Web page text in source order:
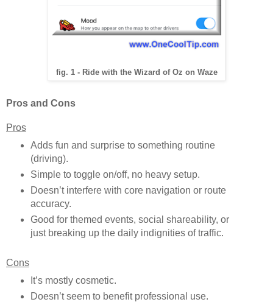
fig. 1 - Ride with the Wizard of Oz on Waze
Pros and Cons
Pros
Adds fun and surprise to something routine
(driving).
Simple to toggle on/off, no heavy setup.
Doesn’t interfere with core navigation or route
accuracy.
Good for themed events, social shareability, or
just breaking up the daily indignities of traffic.
Cons
It’s mostly cosmetic.
Doesn’t seem to benefit professional use.